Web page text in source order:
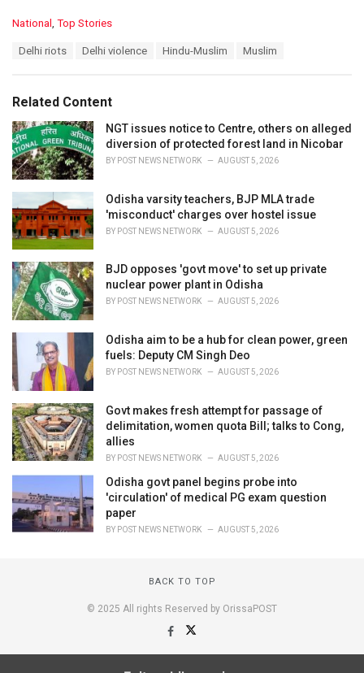
C
o
r
i
e
s
:
National , Top Stories
:
Delhi riots Delhi violence Hindu-Muslim Muslim
Related Content
NGT issues notice to Centre, others on alleged
diversion of protected forest land in Nicobar
BY POST NEWS NETWORK AUGUST 5, 2026
Odisha varsity teachers, BJP MLA trade
'misconduct' charges over hostel issue
BY POST NEWS NETWORK AUGUST 5, 2026
BJD opposes 'govt move' to set up private
nuclear power plant in Odisha
BY POST NEWS NETWORK AUGUST 5, 2026
Odisha aim to be a hub for clean power, green
fuels: Deputy CM Singh Deo
BY POST NEWS NETWORK AUGUST 5, 2026
Govt makes fresh attempt for passage of
delimitation, women quota Bill; talks to Cong,
allies
BY POST NEWS NETWORK AUGUST 5, 2026
Odisha govt panel begins probe into
'circulation' of medical PG exam question
paper
BY POST NEWS NETWORK AUGUST 5, 2026
BACK TO TOP
© 2025 All rights Reserved by OrissaPOST